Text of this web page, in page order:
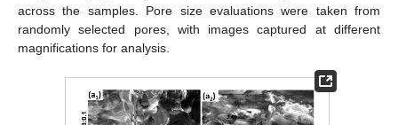
across the samples. Pore size evaluations were taken from
randomly selected pores, with images captured at different
magnifications for analysis.